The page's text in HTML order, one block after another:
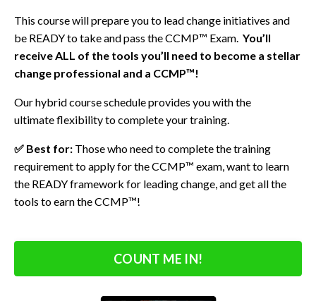
This course will prepare you to lead change initiatives and
be READY to take and pass the CCMP™ Exam. You’ll
receive ALL of the tools you’ll need to become a stellar
change professional and a CCMP™!
Our hybrid course schedule provides you with the
ultimate flexibility to complete your training.
✅ Best for: Those who need to complete the training
requirement to apply for the CCMP™ exam, want to learn
the READY framework for leading change, and get all the
tools to earn the CCMP™!
COUNT ME IN!